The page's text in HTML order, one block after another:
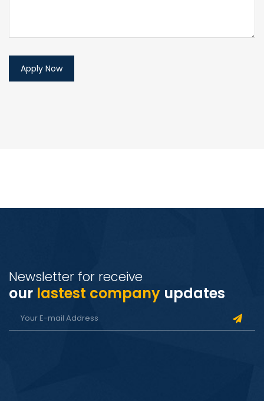
Newsletter for receive
our lastest company updates